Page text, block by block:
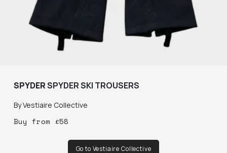
SPYDERSPYDER SKI TROUSERS
ByVestiaire Collective
Buy from £58
Go to Vestiaire Collective